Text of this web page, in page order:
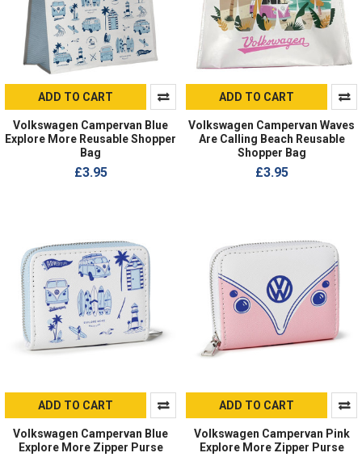
ADD TO CART
Volkswagen Campervan Blue
Explore More Reusable Shopper
Bag
£3.95
ADD TO CART
Volkswagen Campervan Waves
Are Calling Beach Reusable
Shopper Bag
£3.95
ADD TO CART
Volkswagen Campervan Blue
Explore More Zipper Purse
ADD TO CART
Volkswagen Campervan Pink
Explore More Zipper Purse